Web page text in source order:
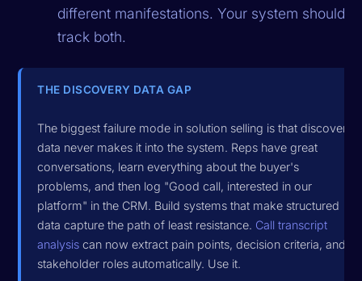
different manifestations. Your system should
track both.
THE DISCOVERY DATA GAP
The biggest failure mode in solution selling is that discovery
data never makes it into the system. Reps have great
conversations, learn everything about the buyer's
problems, and then log "Good call, interested in our
platform" in the CRM. Build systems that make structured
data capture the path of least resistance. Call transcript
analysis can now extract pain points, decision criteria, and
stakeholder roles automatically. Use it.